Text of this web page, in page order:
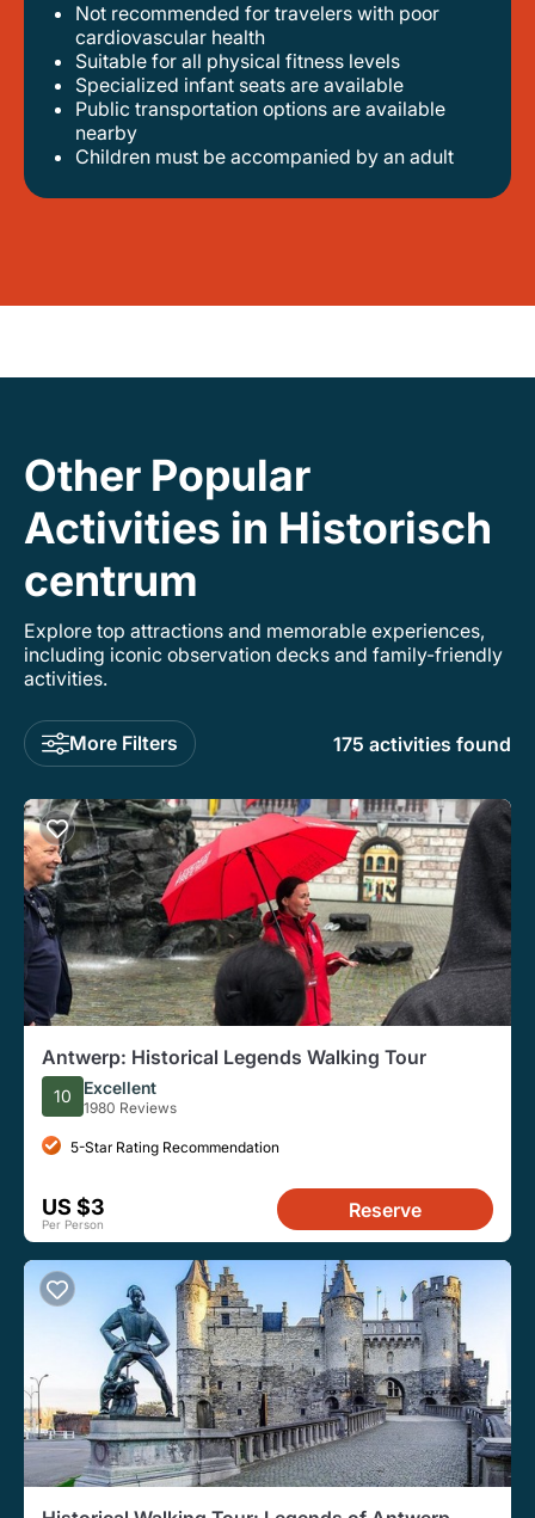
Not recommended for travelers with poor
cardiovascular health
suitable for all physical fitness levels
specialized infant seats are available
public transportation options are available
nearby
children must be accompanied by an adult
Other Popular
Activities in Historisch
centrum
Explore top attractions and memorable experiences,
including iconic observation decks and family-friendly
activities.
More Filters 175 activities found
Antwerp: Historical Legends Walking Tour
10 Excellent
1980 Reviews
5-Star Rating Recommendation
US $3
Per Person
Reserve